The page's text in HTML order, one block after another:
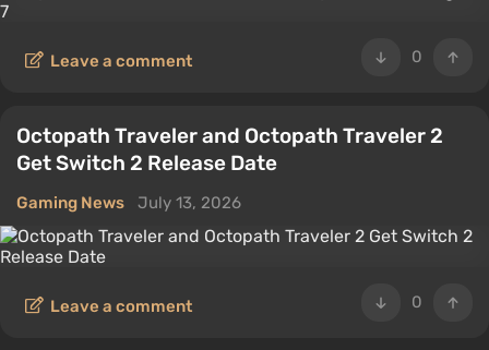
0
Leave a comment
Octopath Traveler and Octopath Traveler 2
Get Switch 2 Release Date
Gaming News July 13, 2026
0
Leave a comment